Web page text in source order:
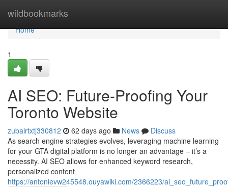
wildbookmarks
Home
Home
1
AI SEO: Future-Proofing Your
Toronto Website
zubairtxtj330812 62 days ago News
Discuss
As search engine strategies evolves, leveraging machine learning
for your GTA digital platform is no longer an advantage – it’s a
necessity. AI SEO allows for enhanced keyword research,
personalized content
https://antonievw245548.ouyawiki.com/2366223/